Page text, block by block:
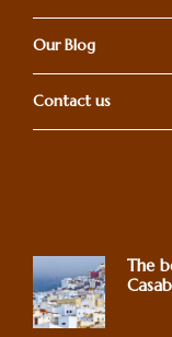
Our Blog
Contact us
The